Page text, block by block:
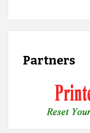
Partners